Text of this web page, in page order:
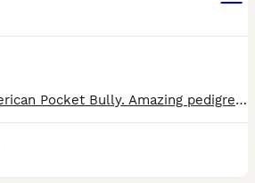
Male and female American Pocket Bully. Amazing pedigree (MUSCLETONE). Have been fully vaccinated and microchipped. Flea and worming are up to date and ready to go. Contact for more information and bl